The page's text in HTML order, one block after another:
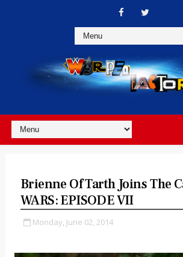
Brienne Of Tarth Joins The
WARS: EPISODE VII
Monday, June 02, 2014